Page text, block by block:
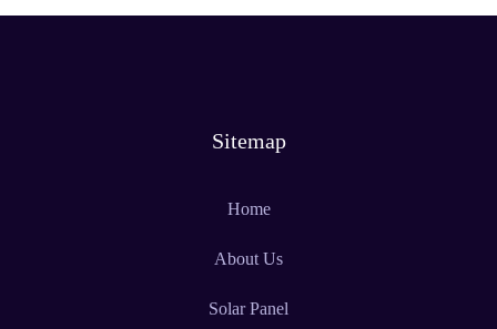
Sitemap
Home
About Us
Solar Panel